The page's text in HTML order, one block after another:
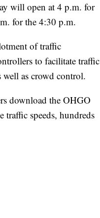
will open at 4 p.m. for
for the 4:30 p.m.
of traffic
to facilitate traffic
as crowd control.
download the OHGO
traffic speeds, hundreds